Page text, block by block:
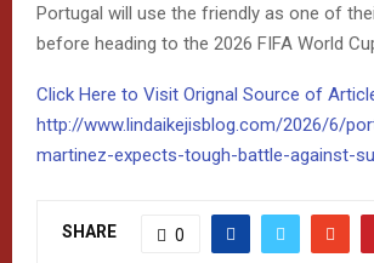
Portugal will use the friendly as one of
before heading to the 2026 FIFA World
Click Here to Visit Orignal Source of
http://www.lindaikejisblog.com/2026/6/
martinez-expects-tough-battle-against-
SHARE 0